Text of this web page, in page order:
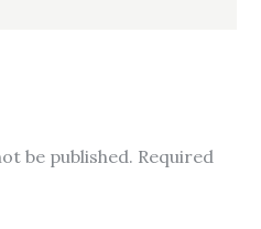
be published. Required